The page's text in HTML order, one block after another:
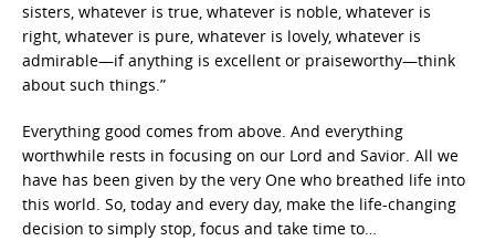
sisters, whatever is true, whatever is noble, whatever is
right, whatever is pure, whatever is lovely, whatever is
admirable—if anything is excellent or praiseworthy—think
about such things.”
Everything good comes from above. And everything
worthwhile rests in focusing on our Lord and Savior. All we
have has been given by the very One who breathed life into
this world. So, today and every day, make the life-changing
decision to simply stop, focus and take time to…